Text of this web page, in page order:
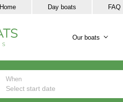
Home Day boats FAQ
Our boats
Our
When
Select start date